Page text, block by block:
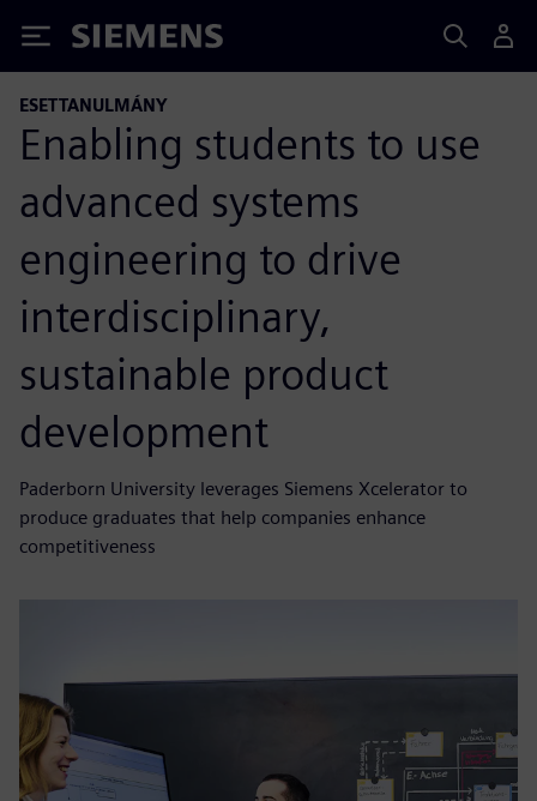
Siemens
ESETTANULMÁNY
Enabling students to use
advanced systems
engineering to drive
interdisciplinary,
sustainable product
development
Paderborn University leverages Siemens Xcelerator to
produce graduates that help companies enhance
competitiveness